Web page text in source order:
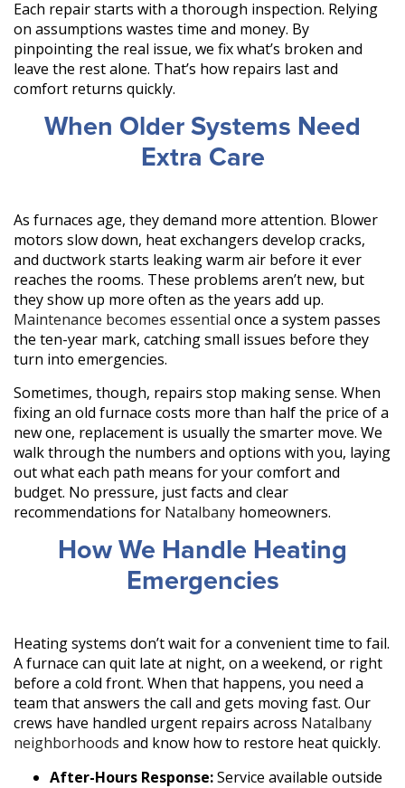
Each repair starts with a thorough inspection. Relying
on assumptions wastes time and money. By
pinpointing the real issue, we fix what’s broken and
leave the rest alone. That’s how repairs last and
comfort returns quickly.
When Older Systems Need
Extra Care
As furnaces age, they demand more attention. Blower
motors slow down, heat exchangers develop cracks,
and ductwork starts leaking warm air before it ever
reaches the rooms. These problems aren’t new, but
they show up more often as the years add up.
Maintenance becomes essential once a system passes
the ten-year mark, catching small issues before they
turn into emergencies.
Sometimes, though, repairs stop making sense. When
fixing an old furnace costs more than half the price of a
new one, replacement is usually the smarter move. We
walk through the numbers and options with you, laying
out what each path means for your comfort and
budget. No pressure, just facts and clear
recommendations for Natalbany homeowners.
How We Handle Heating
Emergencies
Heating systems don’t wait for a convenient time to fail.
A furnace can quit late at night, on a weekend, or right
before a cold front. When that happens, you need a
team that answers the call and gets moving fast. Our
crews have handled urgent repairs across Natalbany
neighborhoods and know how to restore heat quickly.
After-Hours Response:Service available outside